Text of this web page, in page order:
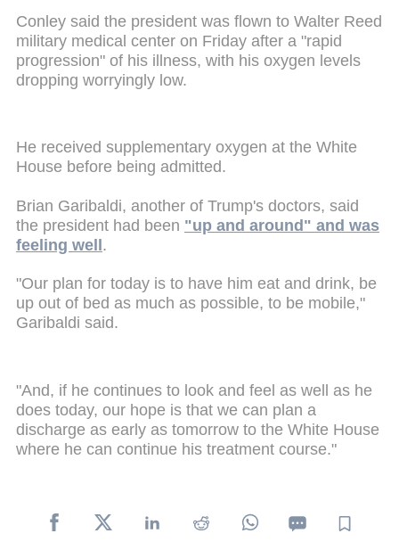
Conley said the president was flown to Walter Reed
military medical center on Friday after a "rapid
progression" of his illness, with his oxygen levels
dropping worryingly low.
He received supplementary oxygen at the White
House before being admitted.
Brian Garibaldi, another of Trump's doctors, said
the president had been "up and around" and was
feeling well.
"Our plan for today is to have him eat and drink, be
up out of bed as much as possible, to be mobile,"
Garibaldi said.
"And, if he continues to look and feel as well as he
does today, our hope is that we can plan a
discharge as early as tomorrow to the White House
where he can continue his treatment course."